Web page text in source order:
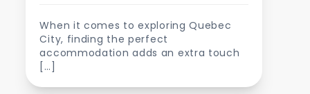
When it comes to exploring Quebec
City, finding the perfect
accommodation adds an extra touch
[…]